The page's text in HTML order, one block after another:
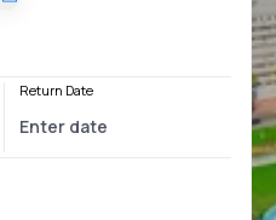
Return Date